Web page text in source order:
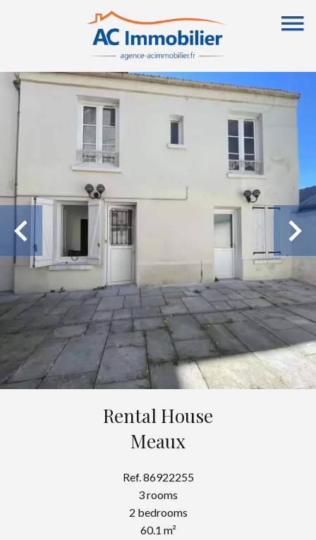
Rental House
Meaux
Ref. 86922255
3 rooms
2 bedrooms
60.1 m²